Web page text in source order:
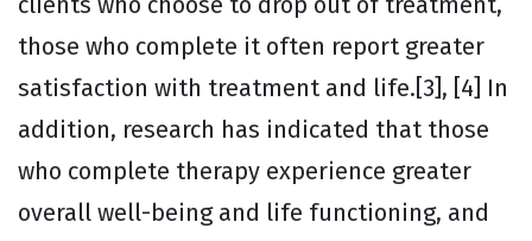
those who complete it often report greater
satisfaction with treatment and life.[3], [4] In
addition, research has indicated that those
who complete therapy experience greater
overall well-being and life functioning, and